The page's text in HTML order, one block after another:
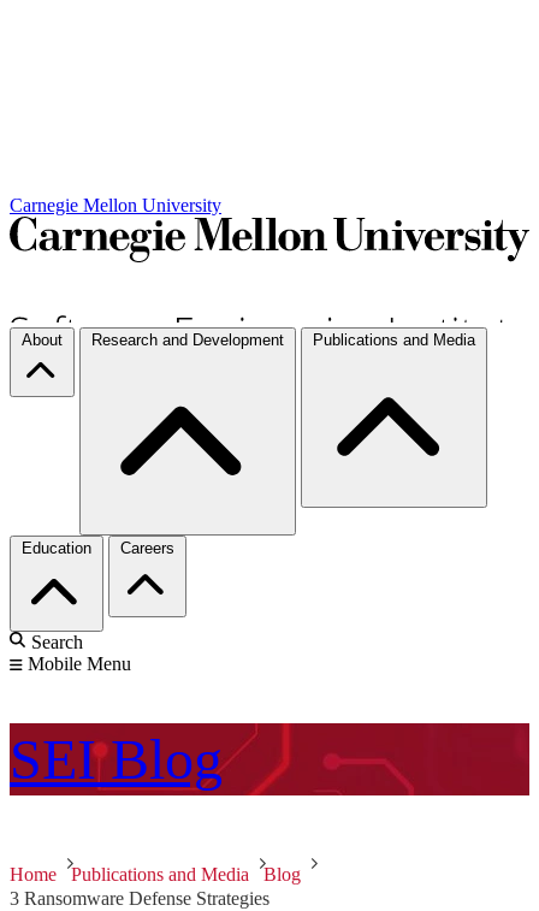
Carnegie Mellon University
About Research and Development Publications and Media
Education Careers
Search
Mobile Menu
SEI Blog
Home Publications and Media
Blog
3 Ransomware Defense Strategies